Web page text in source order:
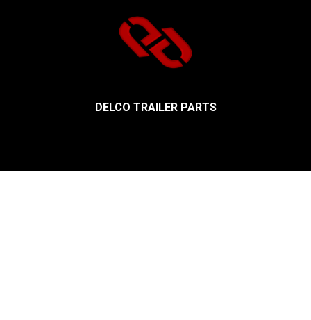
DELCO TRAILER PARTS